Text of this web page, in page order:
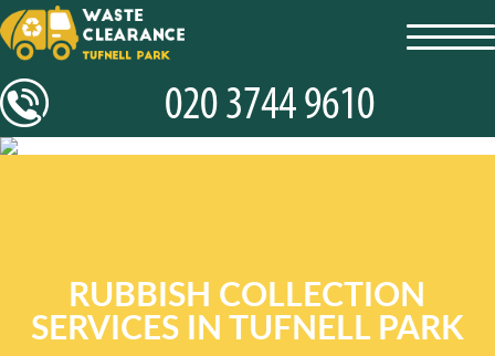
RUBBISH COLLECTION
SERVICES IN TUFNELL PARK